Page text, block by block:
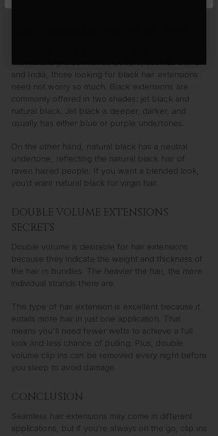
with naturally black haired people, such as China
and India, those looking for black hair extensions
need not worry so much. Black extensions are
commonly offered in two shades: jet black and
natural black. Jet black is deeper, darker, and
usually has either blue or purple undertones.
On the other hand, natural black has a neutral
undertone, reflecting the natural black hair of
raven haired people. If you want a blended look,
you’d want natural black for virgin hair.
DOUBLE VOLUME EXTENSIONS
SECRETS
Double volume is desirable for hair extensions
because they indicate the weight and thickness of
the hair in bundles. The heavier the hair, the more
individual strands there are.
This type of hair extension is excellent because it
entails more hair in just one application. That
means you’ll need fewer wefts to achieve a full
look and less chance of pulling. Plus, double
volume clip ins can be removed every night before
you sleep to avoid damage.
CONCLUSION
Seamless hair extensions may come in different
applications, but if you’re always on the go, clip ins